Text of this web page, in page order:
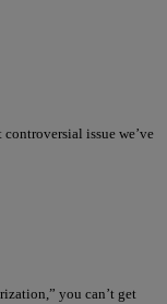
issue we’ve
you can’t get